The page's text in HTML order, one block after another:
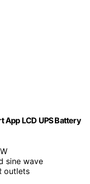
App LCD UPS Battery
sine wave
outlets